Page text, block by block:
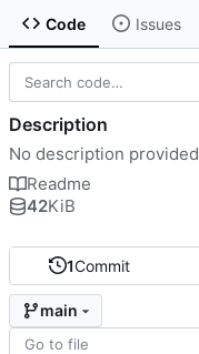
Code Issues
1Commit
main
Description
No description provided
Readme
42KiB